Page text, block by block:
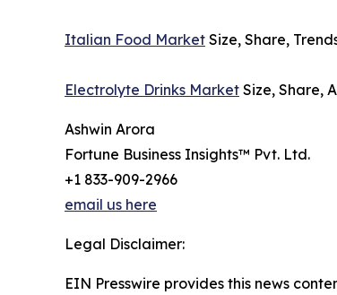
Italian Food Market Size, Share,
Electrolyte Drinks Market Size, Share,
Ashwin Arora
Fortune Business Insights™ Pvt. Ltd.
+1 833-909-2966
email us here
Legal Disclaimer:
EIN Presswire provides this news